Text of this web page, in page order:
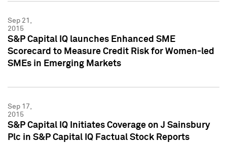
Sep 21,
2015
S&P Capital IQ launches Enhanced SME
Scorecard to Measure Credit Risk for Women-led
SMEs in Emerging Markets
Sep 17,
2015
S&P Capital IQ Initiates Coverage on J Sainsbury
Plc in S&P Capital IQ Factual Stock Reports